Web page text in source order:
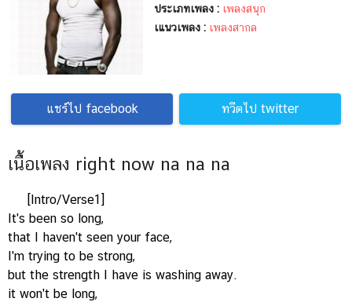
ประเภทเพลง : เพลงสนุก
เแนวเพลง : เพลงสากล
แชร์ไป facebook ทวีตไป twitter
เนื้อเพลง right now na na na
[Intro/Verse1]
It's been so long,
that I haven't seen your face,
I'm trying to be strong,
but the strength I have is washing away.
it won't be long,